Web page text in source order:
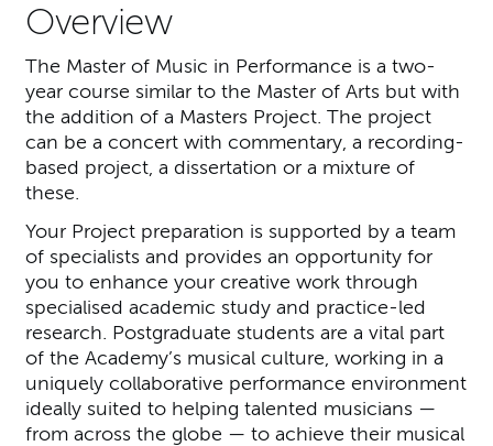
Overview
The Master of Music in Performance is a two-
year course similar to the Master of Arts but with
the addition of a Masters Project. The project
can be a concert with commentary, a recording-
based project, a dissertation or a mixture of
these.
Your Project preparation is supported by a team
of specialists and provides an opportunity for
you to enhance your creative work through
specialised academic study and practice-led
research. Postgraduate students are a vital part
of the Academy’s musical culture, working in a
uniquely collaborative performance environment
ideally suited to helping talented musicians —
from across the globe — to achieve their musical